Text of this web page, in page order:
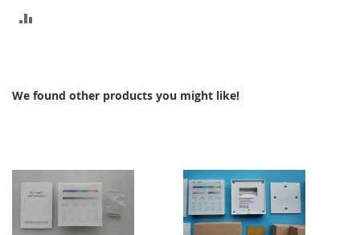
We found other products you might like!